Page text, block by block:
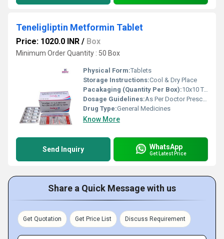
Teneligliptin Metformin Tablet
Price: 1020.0 INR / Box
Minimum Order Quantity : 50 Box
Physical Form:Tablets
Storage Instructions:Cool & Dry Place
Pacakaging (Quantity Per Box):10x10 Tablets
Dosage Guidelines:As Per Doctor Prescription
Drug Type:General Medicines
Know More
Send Inquiry WhatsApp
Get Latest Price
Share a Quick Message with us
Get Quotation Get Price List Discuss Requirement